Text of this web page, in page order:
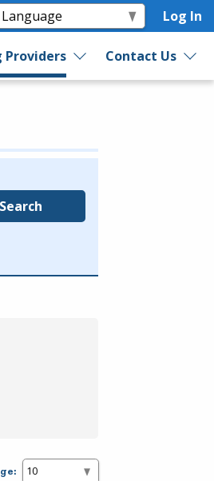
Log In
Providers Contact Us
Search